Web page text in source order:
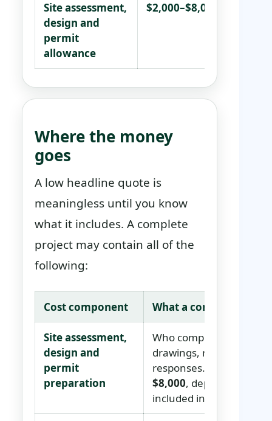
Site assessment,
design and
permit
allowance
$2,000–$8,000
Where the money
goes
A low headline quote is
meaningless until you know
what it includes. A complete
project may contain all of the
following:
Cost component What a complete
Site assessment,
design and
permit
preparation
Who completes the test
drawings, revisions,
responses. Carry a
$8,000, depending on
included in the installed